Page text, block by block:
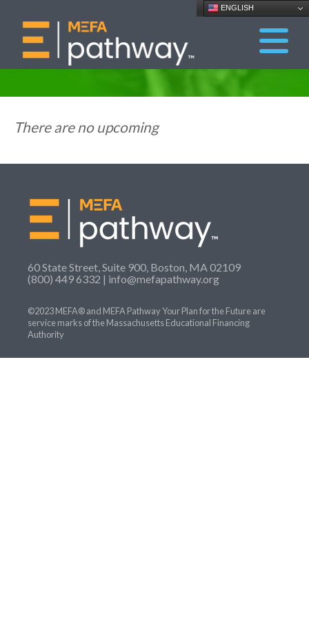
ENGLISH
There are no upcoming
60 State Street, Suite 900, Boston, MA 02109
(800) 449 6332 | info@mefapathway.org
©2023 MEFA® and MEFA Pathway Your Plan for the Future are
service marks of the Massachusetts Educational Financing
Authority